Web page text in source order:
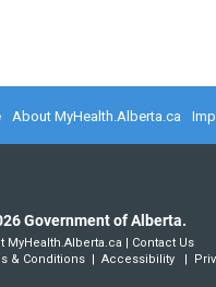
About MyHealth.Alberta.ca
Government of Alberta.
MyHealth.Alberta.ca | Contact Us
& Conditions | Accessibility |